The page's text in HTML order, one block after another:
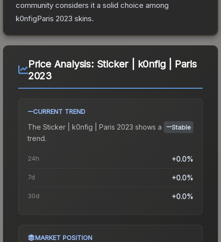
community considers it a solid choice among
k0nfigParis 2023 skins.
Price Analysis: Sticker | k0nfig | Paris
2023
CURRENT TREND
The Sticker | k0nfig | Paris 2023 shows a Stable
trend.
24h +0.0%
7d +0.0%
30d +0.0%
MARKET POSITION